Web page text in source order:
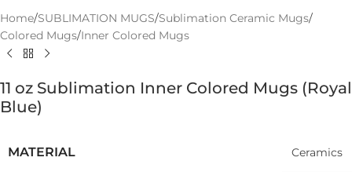
Home/SUBLIMATION MUGS/Sublimation Ceramic Mugs/
Colored Mugs/Inner Colored Mugs
11 oz Sublimation Inner Colored Mugs (Royal
Blue)
MATERIAL Ceramics